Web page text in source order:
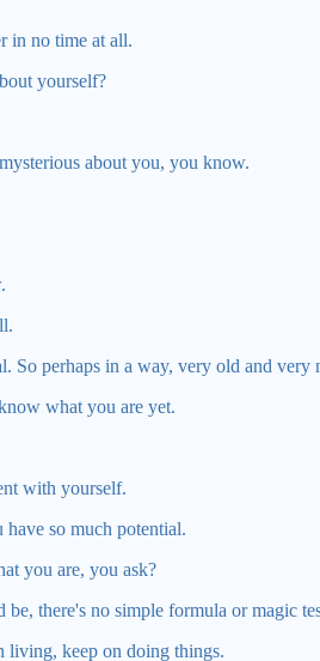
in no time at all.
yourself?
about you, you know.
So perhaps in a way, very old and very
what you are yet.
with yourself.
so much potential.
you are, you ask?
there's no simple formula or magic
living, keep on doing things.